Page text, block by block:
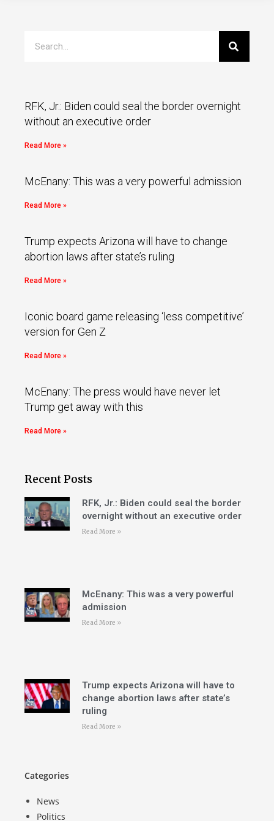
RFK, Jr.: Biden could seal the border overnight
without an executive order
Read More »
McEnany: This was a very powerful admission
Read More »
Trump expects Arizona will have to change
abortion laws after state’s ruling
Read More »
Iconic board game releasing ‘less competitive’
version for Gen Z
Read More »
McEnany: The press would have never let
Trump get away with this
Read More »
Recent Posts
RFK, Jr.: Biden could seal the border
overnight without an executive order
Read More »
McEnany: This was a very powerful
admission
Read More »
Trump expects Arizona will have to
change abortion laws after state’s
ruling
Read More »
Categories
News
Politics